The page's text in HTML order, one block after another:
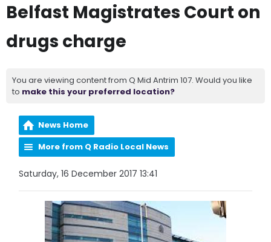
Belfast Magistrates Court on
drugs charge
You are viewing content from Q Mid Antrim 107. Would you like
to make this your preferred location?
News Home
More from Q Radio Local News
Saturday, 16 December 2017 13:41